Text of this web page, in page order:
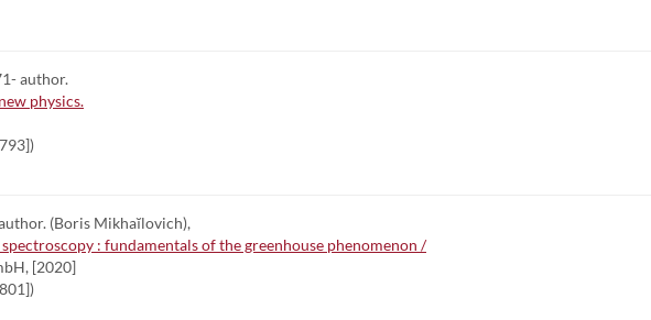
author.
physics.
(Boris Mikhaĭlovich),
: fundamentals of the greenhouse phenomenon /
[2020]